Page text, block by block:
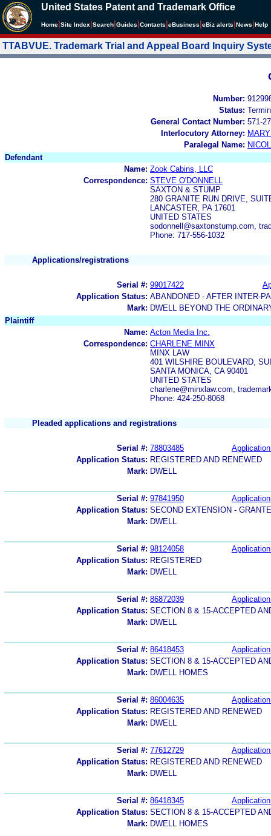
United States Patent and Trademark Office
Home Site Index Search Guides Contacts eBusiness eBiz alerts News Help
TTABVUE. Trademark Trial and Appeal Board Inquiry
Number:
Status:
General Contact Number: 571-
Interlocutory Attorney:
Paralegal Name:
Defendant
Name: Zook Cabins, LLC
Correspondence: STEVE O'DONNELL
SAXTON & STUMP
280 GRANITE RUN DRIVE,
LANCASTER, PA 17601
UNITED STATES
sodonnell@saxtonstump.com,
Phone: 717-556-1032
Applications/registrations
Serial #: 99017422
Application Status: ABANDONED - AFTER INTER-
Mark: DWELL BEYOND THE
Plaintiff
Name: Acton Media Inc.
Correspondence: CHARLENE MINX
MINX LAW
401 WILSHIRE BOULEVARD,
SANTA MONICA, CA 90401
UNITED STATES
charlene@minxlaw.com,
Phone: 424-250-8068
Pleaded applications and registrations
Serial #: 78803485
Application Status: REGISTERED AND RENEWED
Mark: DWELL
Serial #: 97841950
Application Status: SECOND EXTENSION -
Mark: DWELL
Serial #: 98124058
Application Status: REGISTERED
Mark: DWELL
Serial #: 86872039
Application Status: SECTION 8 & 15-ACCEPTED
Mark: DWELL
Serial #: 86418453
Application Status: SECTION 8 & 15-ACCEPTED
Mark: DWELL HOMES
Serial #: 86004635
Application Status: REGISTERED AND RENEWED
Mark: DWELL
Serial #: 77612729
Application Status: REGISTERED AND RENEWED
Mark: DWELL
Serial #: 86418345
Application Status: SECTION 8 & 15-ACCEPTED
Mark: DWELL HOMES